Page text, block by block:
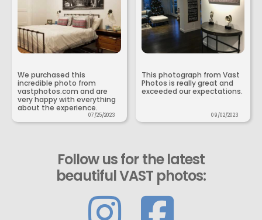
We purchased this
incredible photo from
vastphotos.com and are
very happy with everything
about the experience.
07/25/2023
This photograph from Vast
Photos is really great and
exceeded our expectations.
09/02/2023
Follow us for the latest
beautiful VAST photos: